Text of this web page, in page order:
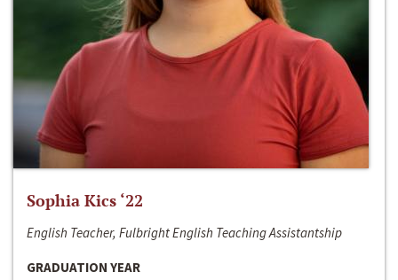
Sophia Kics ‘22
English Teacher, Fulbright English Teaching Assistantship
GRADUATION YEAR